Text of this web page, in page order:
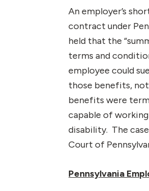
An employer’s
contract under
held that the
terms and
employee could
those benefits,
benefits were
capable of
disability. The
Court of
Pennsylvania